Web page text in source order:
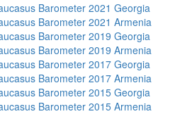
Barometer 2021 Georgia
Barometer 2021 Armenia
Barometer 2019 Georgia
Barometer 2019 Armenia
Barometer 2017 Georgia
Barometer 2017 Armenia
Barometer 2015 Georgia
Barometer 2015 Armenia